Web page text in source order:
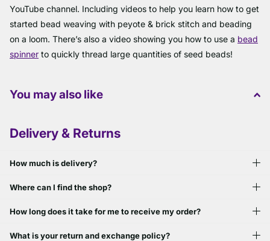
YouTube channel. Including videos to help you learn how to get
started bead weaving with peyote & brick stitch and beading
on a loom. There’s also a video showing you how to use a bead
spinner to quickly thread large quantities of seed beads!
You may also like
Delivery & Returns
How much is delivery?
Where can I find the shop?
How long does it take for me to receive my order?
What is your return and exchange policy?